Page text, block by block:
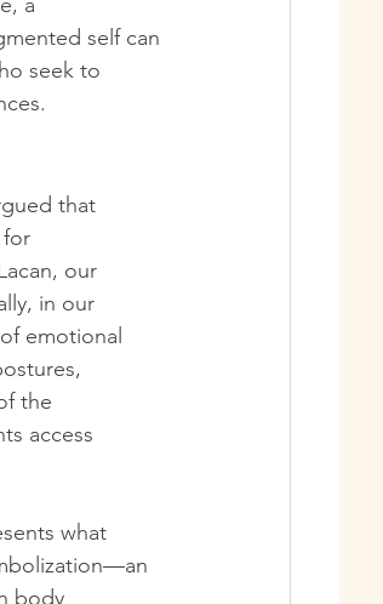
self can
seek to
that
for
our
in our
emotional
the
access
what
body